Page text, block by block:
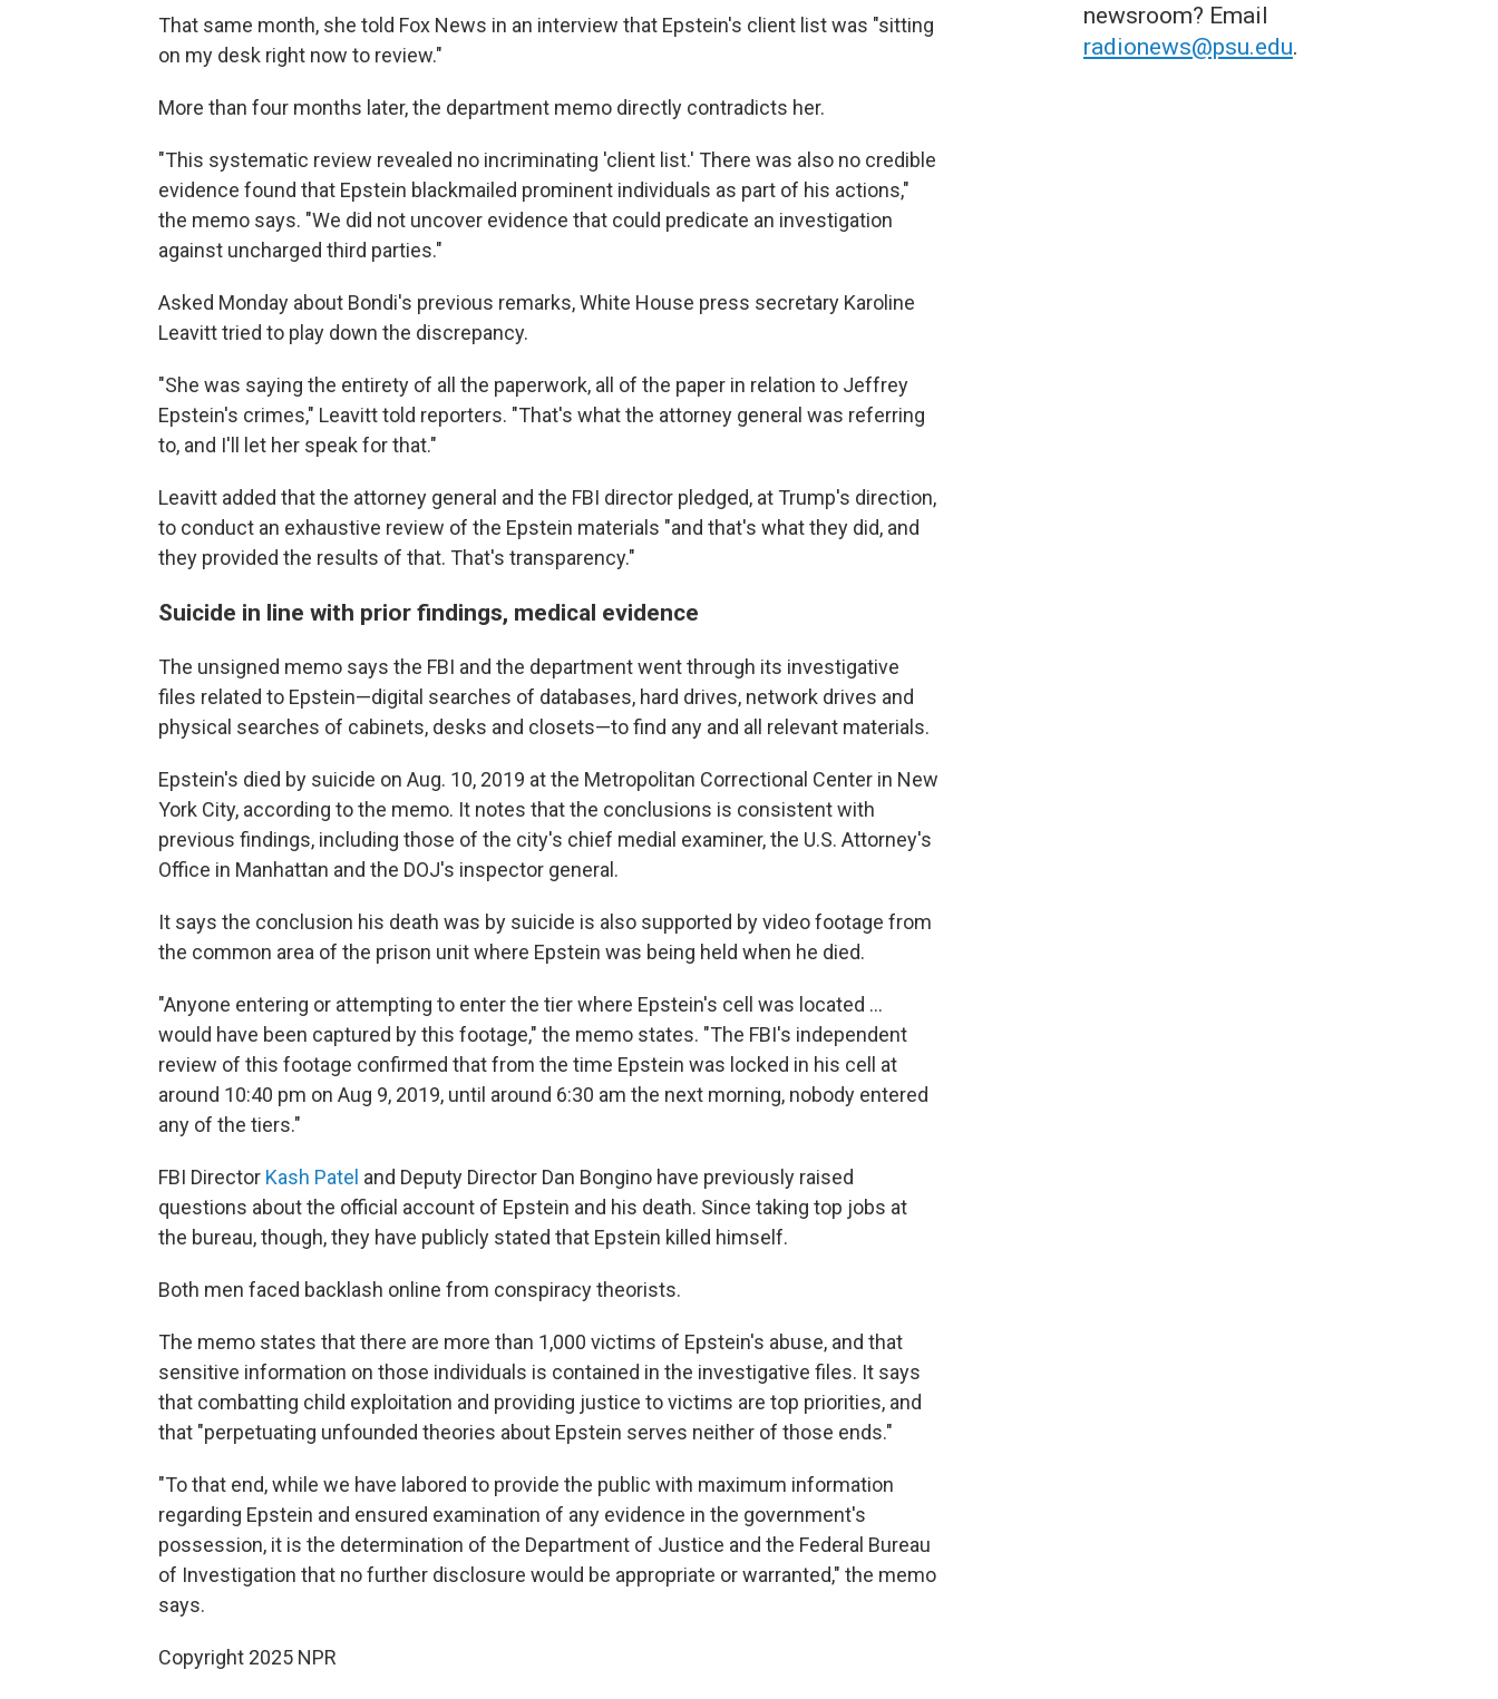
That same month, she told Fox News in an interview that Epstein's client list was "sitting
on my desk right now to review."
More than four months later, the department memo directly contradicts her.
"This systematic review revealed no incriminating 'client list.' There was also no credible
evidence found that Epstein blackmailed prominent individuals as part of his actions,"
the memo says. "We did not uncover evidence that could predicate an investigation
against uncharged third parties."
Asked Monday about Bondi's previous remarks, White House press secretary Karoline
Leavitt tried to play down the discrepancy.
"She was saying the entirety of all the paperwork, all of the paper in relation to Jeffrey
Epstein's crimes," Leavitt told reporters. "That's what the attorney general was referring
to, and I'll let her speak for that."
Leavitt added that the attorney general and the FBI director pledged, at Trump's direction,
to conduct an exhaustive review of the Epstein materials "and that's what they did, and
they provided the results of that. That's transparency."
Suicide in line with prior findings, medical evidence
The unsigned memo says the FBI and the department went through its investigative
files related to Epstein—digital searches of databases, hard drives, network drives and
physical searches of cabinets, desks and closets—to find any and all relevant materials.
Epstein's died by suicide on Aug. 10, 2019 at the Metropolitan Correctional Center in New
York City, according to the memo. It notes that the conclusions is consistent with
previous findings, including those of the city's chief medial examiner, the U.S. Attorney's
Office in Manhattan and the DOJ's inspector general.
It says the conclusion his death was by suicide is also supported by video footage from
the common area of the prison unit where Epstein was being held when he died.
"Anyone entering or attempting to enter the tier where Epstein's cell was located …
would have been captured by this footage," the memo states. "The FBI's independent
review of this footage confirmed that from the time Epstein was locked in his cell at
around 10:40 pm on Aug 9, 2019, until around 6:30 am the next morning, nobody entered
any of the tiers."
FBI Director Kash Patel and Deputy Director Dan Bongino have previously raised
questions about the official account of Epstein and his death. Since taking top jobs at
the bureau, though, they have publicly stated that Epstein killed himself.
Both men faced backlash online from conspiracy theorists.
The memo states that there are more than 1,000 victims of Epstein's abuse, and that
sensitive information on those individuals is contained in the investigative files. It says
that combatting child exploitation and providing justice to victims are top priorities, and
that "perpetuating unfounded theories about Epstein serves neither of those ends."
"To that end, while we have labored to provide the public with maximum information
regarding Epstein and ensured examination of any evidence in the government's
possession, it is the determination of the Department of Justice and the Federal Bureau
of Investigation that no further disclosure would be appropriate or warranted," the memo
says.
Copyright 2025 NPR
newsroom? Email
radionews@psu.edu.